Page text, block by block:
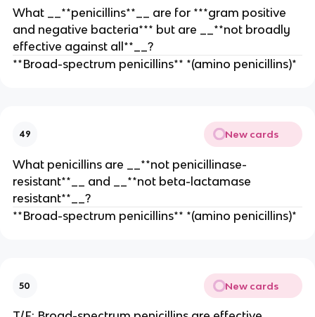
What __**penicillins**__ are for ***gram positive
and negative bacteria*** but are __**not broadly
effective against all**__?
**Broad-spectrum penicillins** *(amino penicillins)*
49 New cards
What penicillins are __**not penicillinase-
resistant**__ and __**not beta-lactamase
resistant**__?
**Broad-spectrum penicillins** *(amino penicillins)*
50 New cards